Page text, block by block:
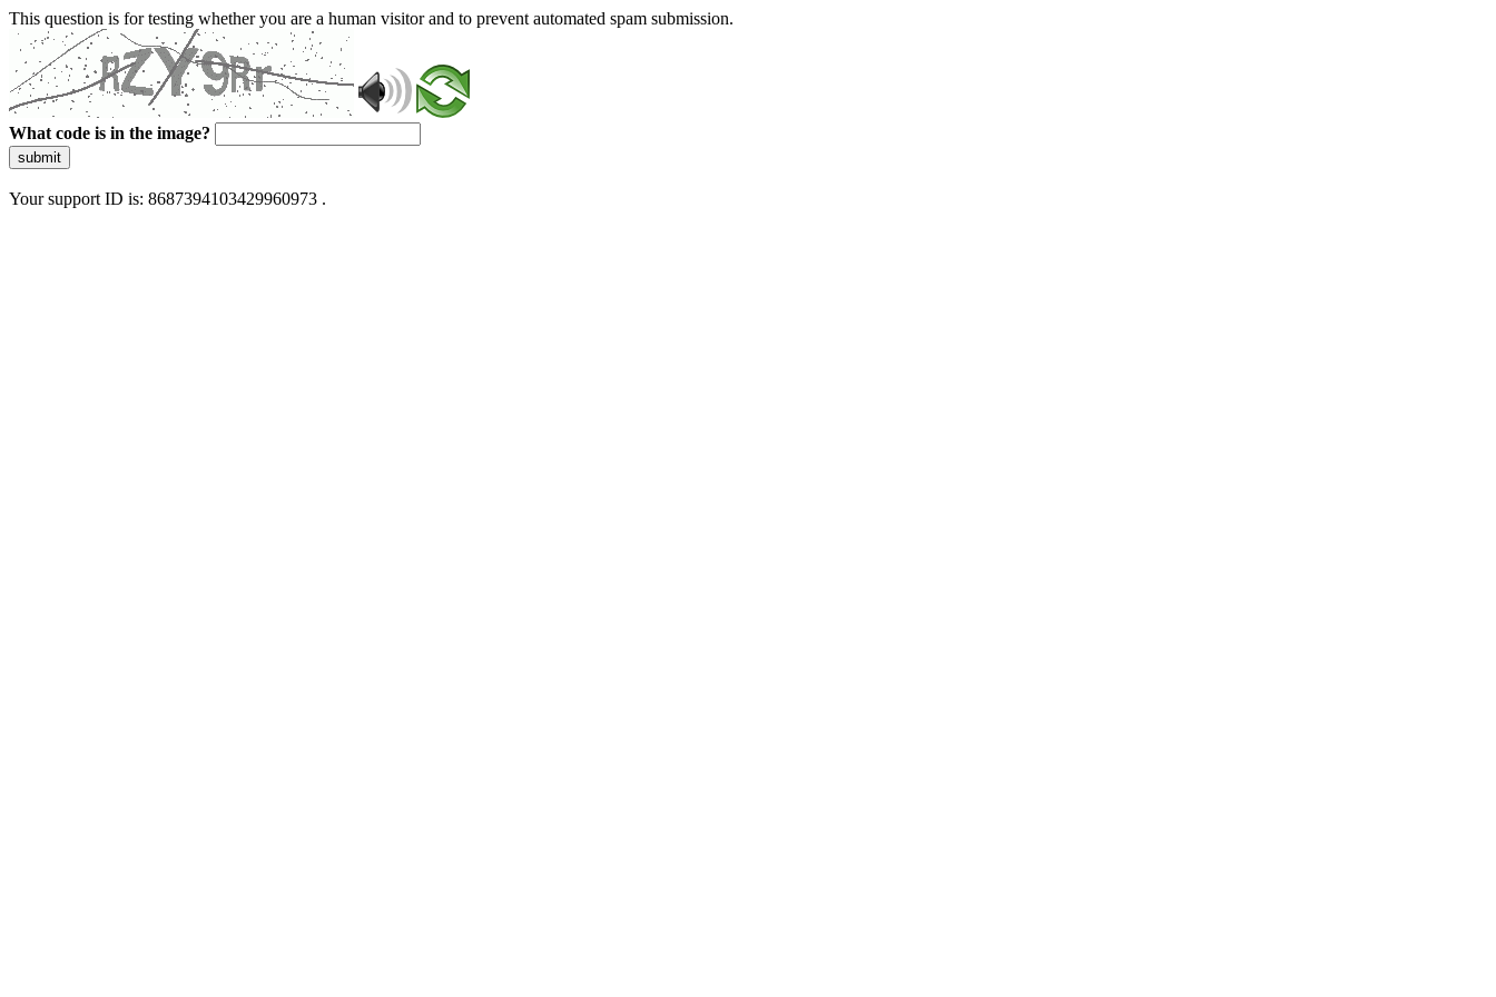
This question is for testing whether you are a human visitor and to prevent automated spam submission.
What code is in the image?
submit
Your support ID is: 8687394103429960973 .